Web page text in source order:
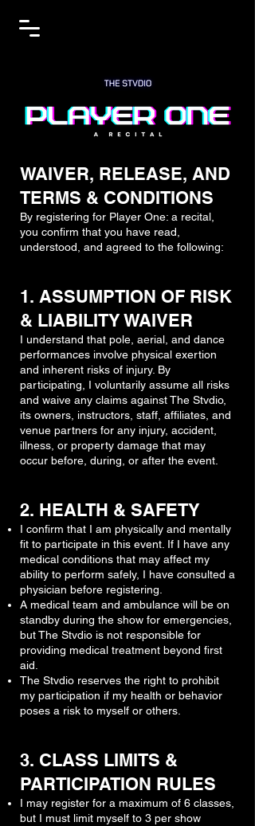
WAIVER, RELEASE, AND
TERMS & CONDITIONS
By registering for Player One: a recital,
you confirm that you have read,
understood, and agreed to the following:
1. ASSUMPTION OF RISK
& LIABILITY WAIVER
I understand that pole, aerial, and dance
performances involve physical exertion
and inherent risks of injury. By
participating, I voluntarily assume all risks
and waive any claims against The Stvdio,
its owners, instructors, staff, affiliates, and
venue partners for any injury, accident,
illness, or property damage that may
occur before, during, or after the event.
2. HEALTH & SAFETY
I confirm that I am physically and mentally
fit to participate in this event. If I have any
medical conditions that may affect my
ability to perform safely, I have consulted a
physician before registering.
A medical team and ambulance will be on
standby during the show for emergencies,
but The Stvdio is not responsible for
providing medical treatment beyond first
aid.
The Stvdio reserves the right to prohibit
my participation if my health or behavior
poses a risk to myself or others.
3. CLASS LIMITS &
PARTICIPATION RULES
I may register for a maximum of 6 classes,
but I must limit myself to 3 per show